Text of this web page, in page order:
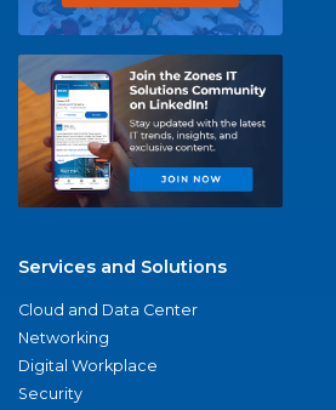
Services and Solutions
Cloud and Data Center
Networking
Digital Workplace
Security